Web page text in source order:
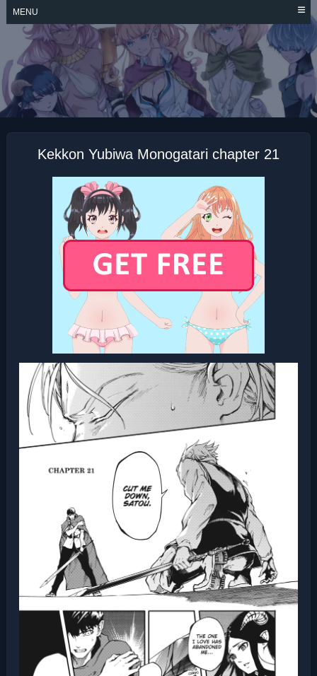
Skip
content
MENU
KEKKON YUBIWA
MONOGATARI
Kekkon Yubiwa Monogatari chapter 21